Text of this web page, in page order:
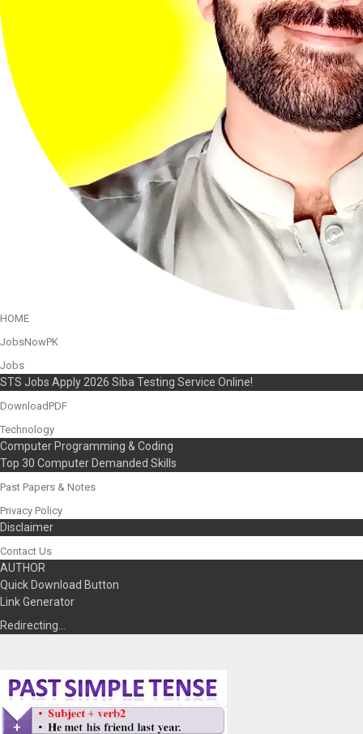
HOME
JobsNowPK
Jobs
STS Jobs Apply 2026 Siba Testing Service Online!
DownloadPDF
Technology
Computer Programming & Coding
Top 30 Computer Demanded Skills
Past Papers & Notes
Privacy Policy
Disclaimer
Contact Us
AUTHOR
Quick Download Button
Link Generator
Redirecting…